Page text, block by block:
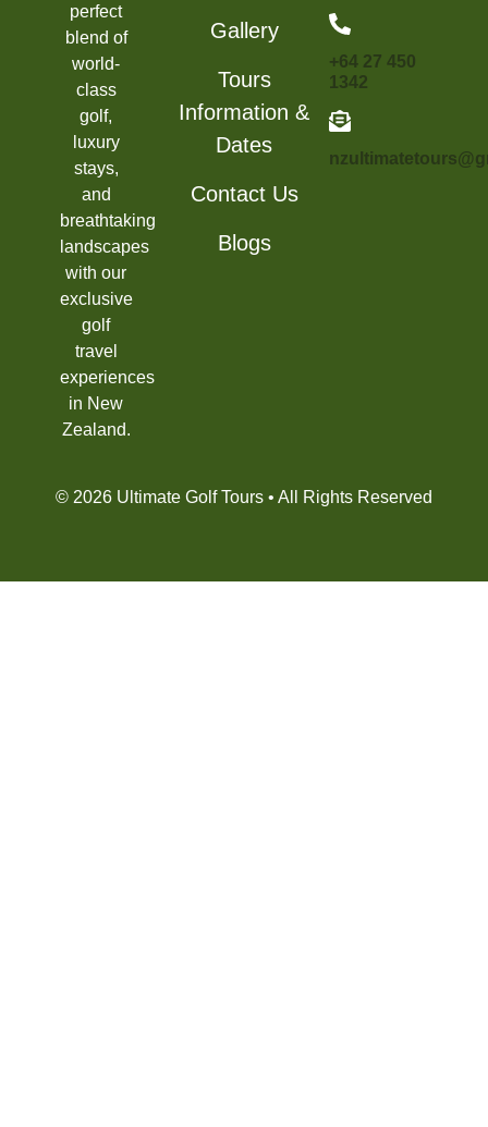
perfect
blend of
world-
class
golf,
luxury
stays,
and
breathtaking
landscapes
with our
exclusive
golf
travel
experiences
in New
Zealand.
Gallery
Tours
Information &
Dates
Contact Us
Blogs
+64 27 450
1342
© 2026 Ultimate Golf Tours • All Rights Reserved